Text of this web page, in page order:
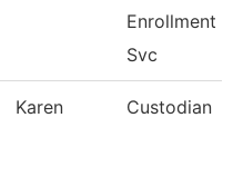
Enrollment
Svc
Karen Custodian